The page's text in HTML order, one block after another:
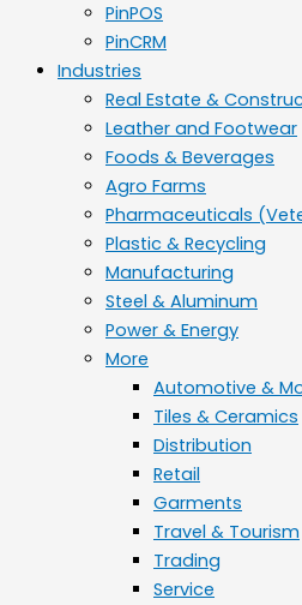
PinPOS
PinCRM
Industries
Real Estate &
Leather and Footwear
Foods & Beverages
Agro Farms
Pharmaceuticals
Plastic & Recycling
Manufacturing
Steel & Aluminum
Power & Energy
More
Automotive &
Tiles & Ceramics
Distribution
Retail
Garments
Travel & Tourism
Trading
Service